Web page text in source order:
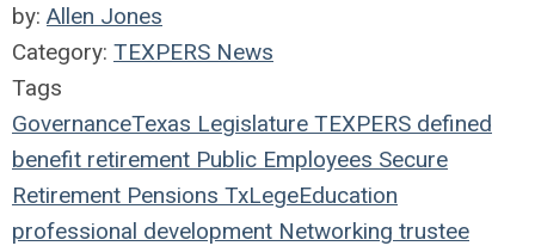
by: Allen Jones
Category: TEXPERS News
Tags
GovernanceTexas Legislature TEXPERS defined
benefit retirement Public Employees Secure
Retirement Pensions TxLegeEducation
professional development Networking trustee